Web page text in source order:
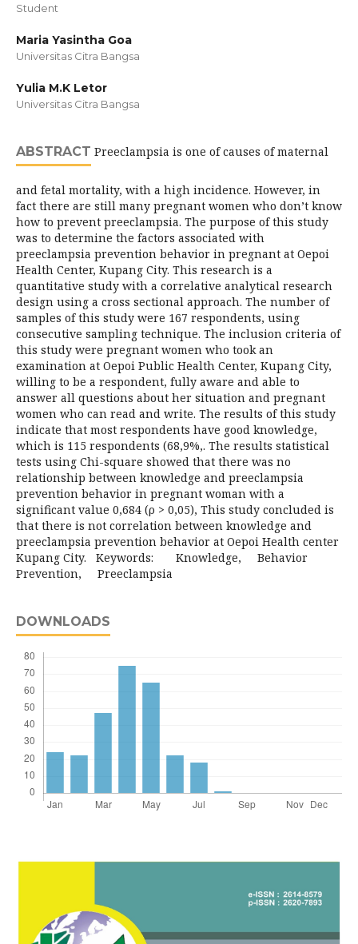
Student
Maria Yasintha Goa
Universitas Citra Bangsa
Yulia M.K Letor
Universitas Citra Bangsa
ABSTRACT Preeclampsia is one of causes of maternal
and fetal mortality, with a high incidence. However, in
fact there are still many pregnant women who don’t know
how to prevent preeclampsia. The purpose of this study
was to determine the factors associated with
preeclampsia prevention behavior in pregnant at Oepoi
Health Center, Kupang City. This research is a
quantitative study with a correlative analytical research
design using a cross sectional approach. The number of
samples of this study were 167 respondents, using
consecutive sampling technique. The inclusion criteria of
this study were pregnant women who took an
examination at Oepoi Public Health Center, Kupang City,
willing to be a respondent, fully aware and able to
answer all questions about her situation and pregnant
women who can read and write. The results of this study
indicate that most respondents have good knowledge,
which is 115 respondents (68,9%,. The results statistical
tests using Chi-square showed that there was no
relationship between knowledge and preeclampsia
prevention behavior in pregnant woman with a
significant value 0,684 (ρ > 0,05), This study concluded is
that there is not correlation between knowledge and
preeclampsia prevention behavior at Oepoi Health center
Kupang City. Keywords: Knowledge, Behavior
Prevention, Preeclampsia
DOWNLOADS